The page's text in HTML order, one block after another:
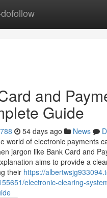
and
Guide
54 days ago News
world of electronic payments
jargon like Bank Card and
aims to provide a
their https://
electronic-clearing-